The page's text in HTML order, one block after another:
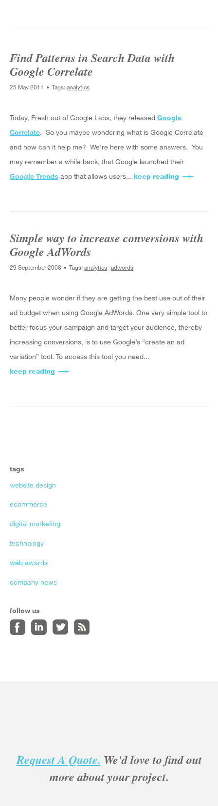
Find Patterns in Search Data with
Google Correlate
25 May 2011 Tags:analytics
Today, Fresh out of Google Labs, they released Google
Correlate. So you maybe wondering what is Google Correlate
and how can it help me? We're here with some answers. You
may remember a while back, that Google launched their
Google Trends app that allows users... keep reading about
Simple way to increase conversions with
Google AdWords
29 September 2008 Tags:analytics adwords
Many people wonder if they are getting the best use out of their
ad budget when using Google AdWords. One very simple tool to
better focus your campaign and target your audience, thereby
increasing conversions, is to use Google’s “create an ad
variation” tool. To access this tool you need...
keep reading about Simple way to increase conversions
tags
website design
ecommerce
digital marketing
technology
web awards
company news
follow us
Request A Quote. We'd love to find out
more about your project.